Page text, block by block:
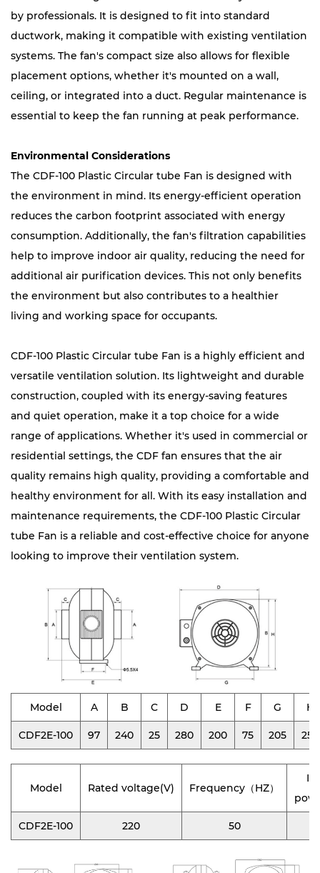
by professionals. It is designed to fit into standard
ductwork, making it compatible with existing ventilation
systems. The fan's compact size also allows for flexible
placement options, whether it's mounted on a wall,
ceiling, or integrated into a duct. Regular maintenance is
essential to keep the fan running at peak performance.
Environmental Considerations
The CDF-100 Plastic Circular tube Fan is designed with
the environment in mind. Its energy-efficient operation
reduces the carbon footprint associated with energy
consumption. Additionally, the fan's filtration capabilities
help to improve indoor air quality, reducing the need for
additional air purification devices. This not only benefits
the environment but also contributes to a healthier
living and working space for occupants.
CDF-100 Plastic Circular tube Fan is a highly efficient and
versatile ventilation solution. Its lightweight and durable
construction, coupled with its energy-saving features
and quiet operation, make it a top choice for a wide
range of applications. Whether it's used in commercial or
residential settings, the CDF fan ensures that the air
quality remains high quality, providing a comfortable and
healthy environment for all. With its easy installation and
maintenance requirements, the CDF-100 Plastic Circular
tube Fan is a reliable and cost-effective choice for anyone
looking to improve their ventilation system.
Model A B C D E F G H
CDF2E-100 97 240 25 280 200 75 205 250
Model Rated voltage(V) Frequency（HZ）
CDF2E-100 220 50